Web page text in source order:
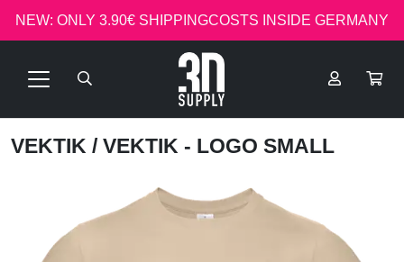
NEW: ONLY 3.90€ SHIPPINGCOSTS INSIDE GERMANY
VEKTIK / VEKTIK - LOGO SMALL